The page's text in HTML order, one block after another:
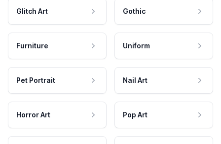
Glitch Art Gothic
Furniture Uniform
Pet Portrait Nail Art
Horror Art Pop Art